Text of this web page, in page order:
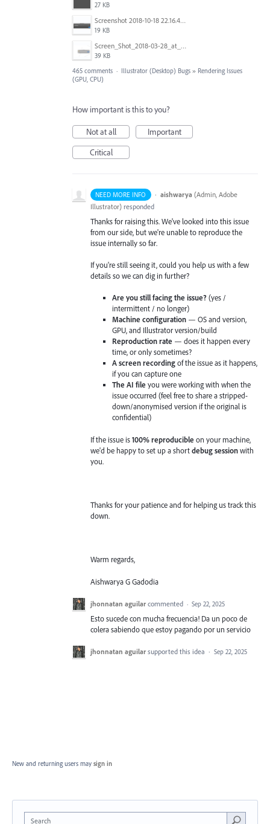
27 KB
Screenshot 2018-10-18 22.16.41.png
19 KB
Screen_Shot_2018-03-28_at_10.35.10_PM.png
39 KB
465 comments · Illustrator (Desktop) Bugs » Rendering Issues
(GPU, CPU)
How important is this to you?
Not at all
Important
Critical
NEED MORE INFO · aishwarya (Admin, Adobe
Illustrator) responded
Thanks for raising this. We've looked into this issue
from our side, but we're unable to reproduce the
issue internally so far.
If you're still seeing it, could you help us with a few
details so we can dig in further?
Are you still facing the issue?(yes /
intermittent / no longer)
Machine configuration — OS and version,
GPU, and Illustrator version/build
Reproduction rate — does it happen every
time, or only sometimes?
A screen recordingof the issue as it happens,
if you can capture one
The AI file you were working with when the
issue occurred (feel free to share a stripped-
down/anonymised version if the original is
confidential)
If the issue is100% reproducible on your machine,
we'd be happy to set up a shortdebug sessionwith
you.
Thanks for your patience and for helping us track this
down.
Warm regards,
Aishwarya G Gadodia
jhonnatan aguilar commented · Sep 22, 2025
Esto sucede con mucha frecuencia! Da un poco de
colera sabiendo que estoy pagando por un servicio
jhonnatan aguilar supported this idea · Sep 22, 2025
New and returning users may sign in
Search